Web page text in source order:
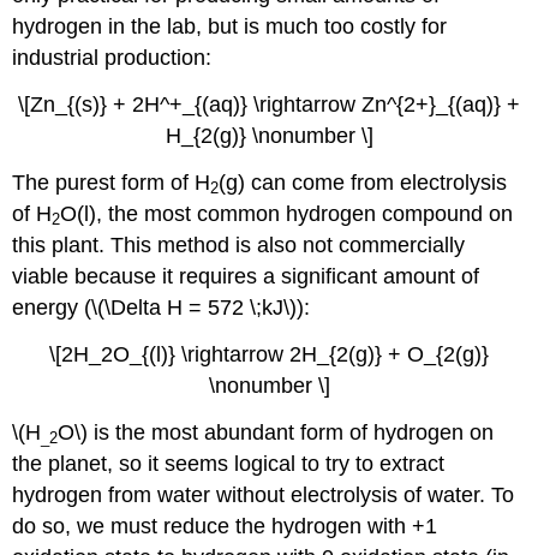
hydrogen in the lab, but is much too costly for
industrial production:
\[Zn_{(s)} + 2H^+_{(aq)} \rightarrow Zn^{2+}_{(aq)} +
H_{2(g)} \nonumber \]
The purest form of H2(g) can come from electrolysis
of H2O(l), the most common hydrogen compound on
this plant. This method is also not commercially
viable because it requires a significant amount of
energy (\(\Delta H = 572 \;kJ\)):
\[2H_2O_{(l)} \rightarrow 2H_{2(g)} + O_{2(g)}
\nonumber \]
\(H _2O\) is the most abundant form of hydrogen on
the planet, so it seems logical to try to extract
hydrogen from water without electrolysis of water. To
do so, we must reduce the hydrogen with +1